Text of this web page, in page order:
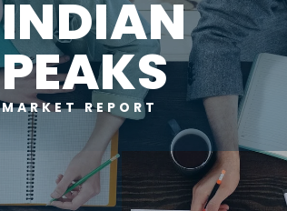
INDIAN
PEAKS
MARKET REPORT